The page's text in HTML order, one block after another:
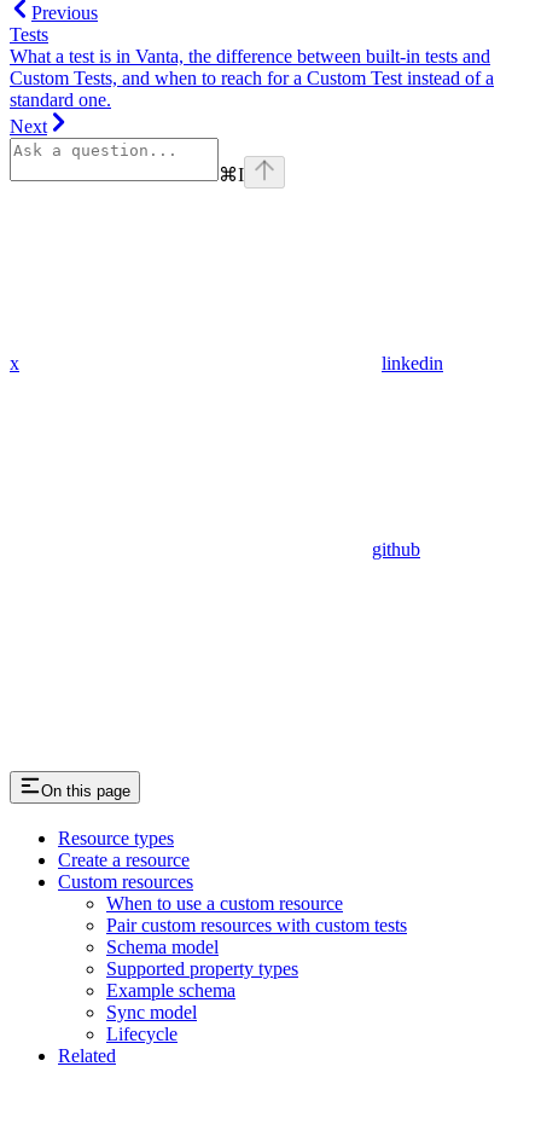
Previous
Tests
What a test is in Vanta, the difference between built-in tests and
Custom Tests, and when to reach for a Custom Test instead of a
standard one.
Next
⌘I
x linkedin
github
On this page
Resource types
Create a resource
Custom resources
When to use a custom resource
Pair custom resources with custom tests
Schema model
Supported property types
Example schema
Sync model
Lifecycle
Related